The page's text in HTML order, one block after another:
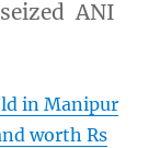
ANI
in Manipur
worth Rs